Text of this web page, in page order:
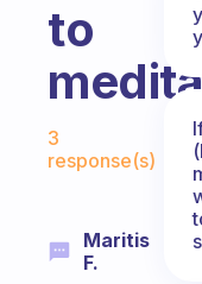
to
Fabulous
3
response(s)
Maritis
F.